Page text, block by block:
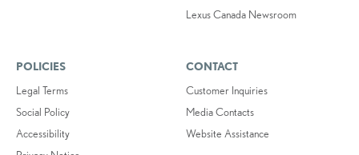
Lexus Canada Newsroom
POLICIES
Legal Terms
Social Policy
Accessibility
CONTACT
Customer Inquiries
Media Contacts
Website Assistance